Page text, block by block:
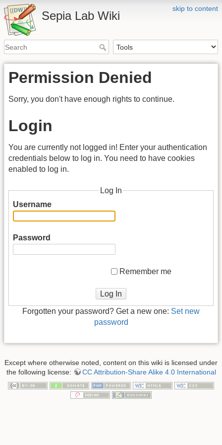
skip to content
Sepia Lab Wiki
Permission Denied
Sorry, you don't have enough rights to continue.
Login
You are currently not logged in! Enter your authentication
credentials below to log in. You need to have cookies
enabled to log in.
Log In
Username
Password
Remember me
Log In
Forgotten your password? Get a new one: Set new
password
Except where otherwise noted, content on this wiki is licensed under
the following license:
CC Attribution-Share Alike 4.0 International